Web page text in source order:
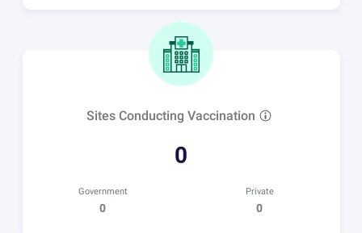
Sites Conducting Vaccination
0
Government
0
Private
0